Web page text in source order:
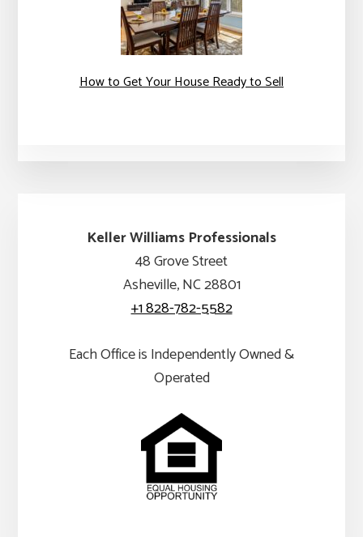
How to Get Your House Ready to Sell
Keller Williams Professionals
48 Grove Street
Asheville, NC 28801
+1 828-782-5582
Each Office is Independently Owned &
Operated